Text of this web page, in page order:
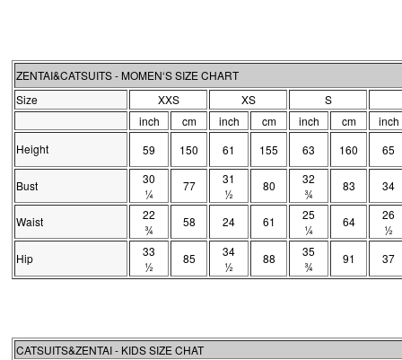
ZENTAI&CATSUITS - MOMEN‘S SIZE CHART
Size
XXS XS
S
inch
cm inch cm inch cm
inch
Height
59 150 61 155 63 160 65
Bust
30
¼
77
31
½
80
32
¾
83 34
Waist
22
¾
58 24 61
25
¼
64
26
½
Hip
33
½
85
34
½
88
35
¾
91 37
CATSUITS&ZENTAI - KIDS SIZE CHAT